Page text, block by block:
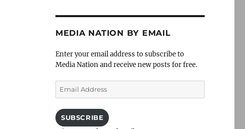
MEDIA NATION BY EMAIL
Enter your email address to subscribe to
Media Nation and receive new posts for free.
Email
Address
SUBSCRIBE